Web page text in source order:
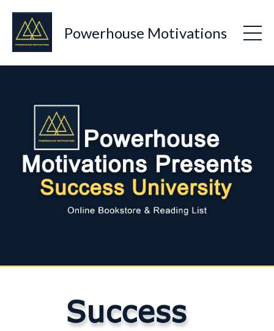
Powerhouse Motivations